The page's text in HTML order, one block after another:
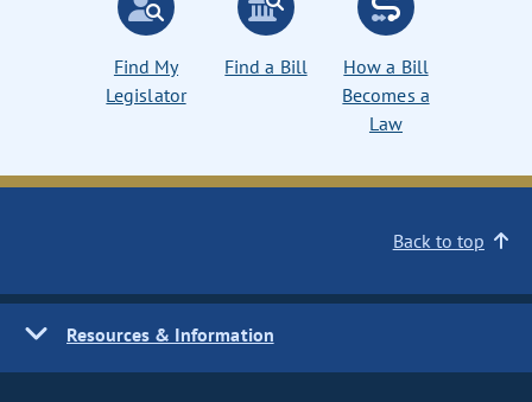
Find My
Legislator
Find a Bill
How a Bill
Becomes a
Law
Back to top
Resources & Information